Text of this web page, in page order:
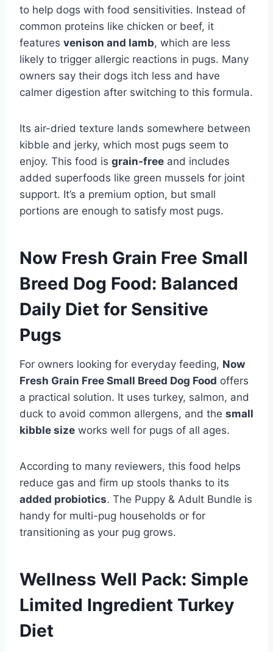
to help dogs with food sensitivities. Instead of
common proteins like chicken or beef, it
features venison and lamb, which are less
likely to trigger allergic reactions in pugs. Many
owners say their dogs itch less and have
calmer digestion after switching to this formula.
Its air-dried texture lands somewhere between
kibble and jerky, which most pugs seem to
enjoy. This food is grain-free and includes
added superfoods like green mussels for joint
support. It’s a premium option, but small
portions are enough to satisfy most pugs.
Now Fresh Grain Free Small
Breed Dog Food: Balanced
Daily Diet for Sensitive
Pugs
For owners looking for everyday feeding, Now
Fresh Grain Free Small Breed Dog Food offers
a practical solution. It uses turkey, salmon, and
duck to avoid common allergens, and the small
kibble size works well for pugs of all ages.
According to many reviewers, this food helps
reduce gas and firm up stools thanks to its
added probiotics. The Puppy & Adult Bundle is
handy for multi-pug households or for
transitioning as your pug grows.
Wellness Well Pack: Simple
Limited Ingredient Turkey
Diet